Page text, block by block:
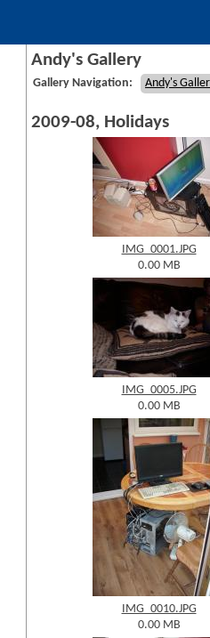
Andy's Gallery
Gallery Navigation: Andy's
2009-08, Holidays
IMG_0001.JPG
0.00 MB
IMG_0005.JPG
0.00 MB
IMG_0010.JPG
0.00 MB